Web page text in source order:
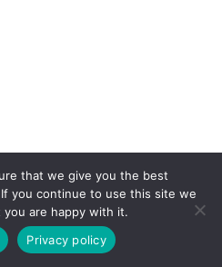
that we give you the best
you continue to use this site we
you are happy with it.
Privacy policy